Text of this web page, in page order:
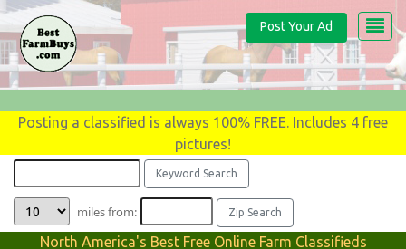
Post Your Ad
Posting a classified is always 100% FREE. Includes 4 free
pictures!
miles from:
North America's Best Free Online Farm Classifieds